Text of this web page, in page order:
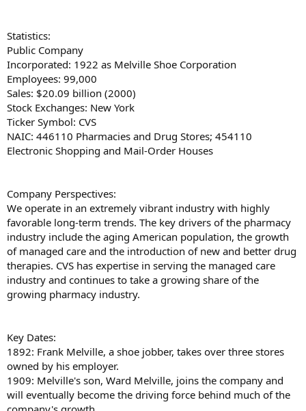
Statistics:
Public Company
Incorporated: 1922 as Melville Shoe Corporation
Employees: 99,000
Sales: $20.09 billion (2000)
Stock Exchanges: New York
Ticker Symbol: CVS
NAIC: 446110 Pharmacies and Drug Stores; 454110
Electronic Shopping and Mail-Order Houses
Company Perspectives:
We operate in an extremely vibrant industry with highly
favorable long-term trends. The key drivers of the pharmacy
industry include the aging American population, the growth
of managed care and the introduction of new and better drug
therapies. CVS has expertise in serving the managed care
industry and continues to take a growing share of the
growing pharmacy industry.
Key Dates:
1892: Frank Melville, a shoe jobber, takes over three stores
owned by his employer.
1909: Melville's son, Ward Melville, joins the company and
will eventually become the driving force behind much of the